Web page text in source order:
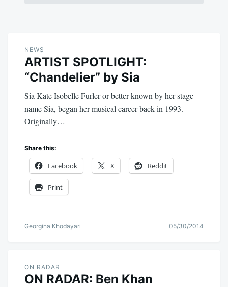
NEWS
ARTIST SPOTLIGHT:
“Chandelier” by Sia
Sia Kate Isobelle Furler or better known by her stage
name Sia, began her musical career back in 1993.
Originally…
Share this:
Facebook X Reddit
Print
Georgina Khodayari 05/30/2014
ON RADAR
ON RADAR: Ben Khan